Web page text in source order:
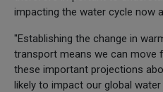
impacting the water cycle now
"Establishing the change in
transport means we can move
these important projections
likely to impact our global water